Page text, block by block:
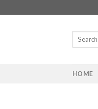
to
Search
HOME